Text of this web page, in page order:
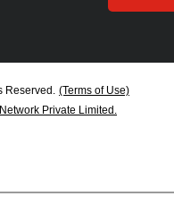
Reserved. (Terms of Use)
Private Limited.